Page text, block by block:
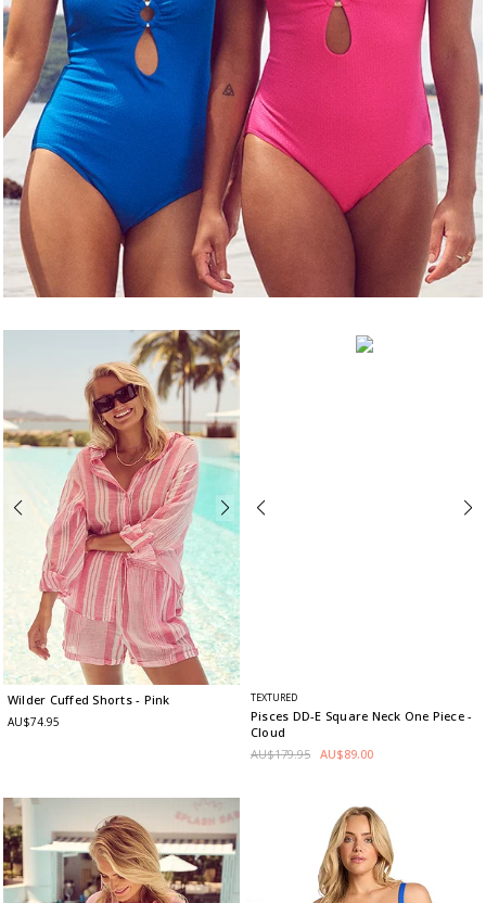
Wilder Cuffed Shorts- Pink
AU$74.95
TEXTURED
Pisces DD-E Square Neck One Piece-
Cloud
AU$179.95 AU$89.00